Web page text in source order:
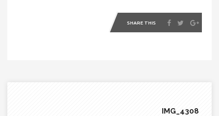
SHARE THIS
IMG_4308